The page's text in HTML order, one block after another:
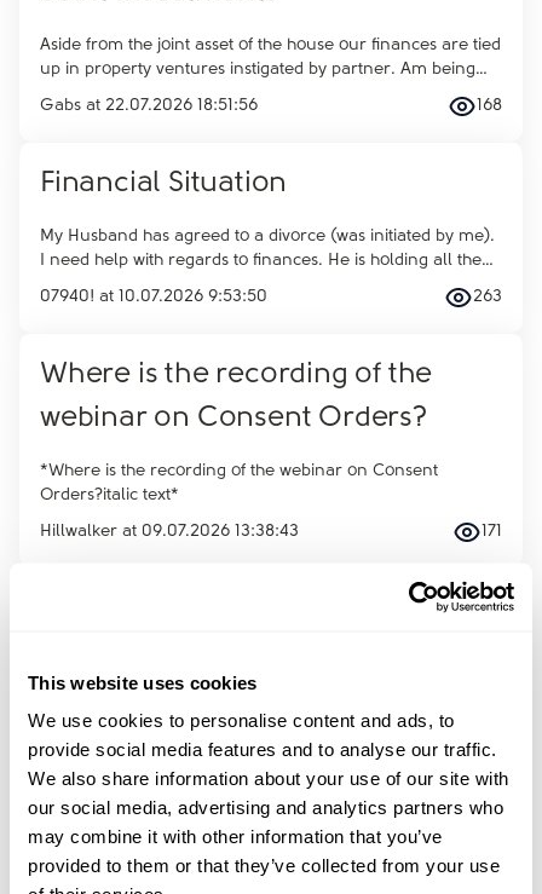
This website uses cookies
We use cookies to personalise content and ads, to
provide social media features and to analyse our traffic.
We also share information about your use of our site with
our social media, advertising and analytics partners who
may combine it with other information that you’ve
provided to them or that they’ve collected from your use
Aside from the joint asset of the house our finances are tied
up in property ventures instigated by partner. Am being…
Gabs at 22.07.2026 18:51:56 168
Financial Situation
My Husband has agreed to a divorce (was initiated by me).
I need help with regards to finances. He is holding all the…
07940! at 10.07.2026 9:53:50 263
Where is the recording of the
webinar on Consent Orders?
*Where is the recording of the webinar on Consent
Orders?italic text*
Hillwalker at 09.07.2026 13:38:43 171
Receive advice, tools and tips into your inbox every
month.
Email *
First name*
Sign up